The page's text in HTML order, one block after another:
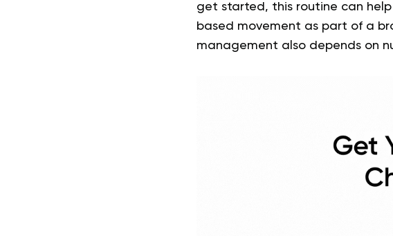
get started, this routine can help
based movement as part of a
management also depends on